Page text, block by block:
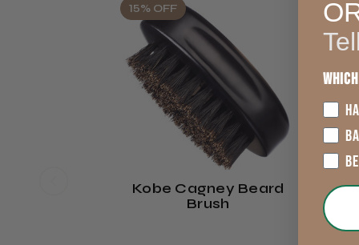
15% OFF
Kobe Cagney Beard
Brush